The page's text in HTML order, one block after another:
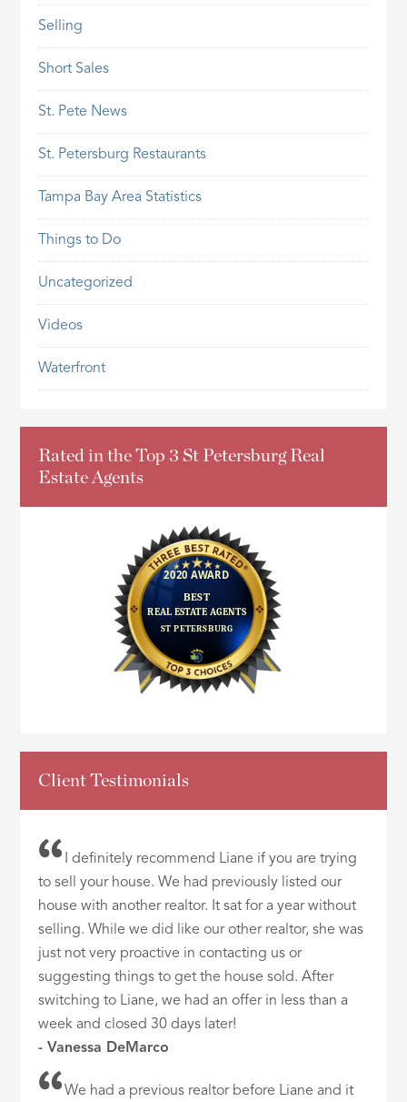
Selling
Short Sales
St. Pete News
St. Petersburg Restaurants
Tampa Bay Area Statistics
Things to Do
Uncategorized
Videos
Waterfront
Rated in the Top 3 St Petersburg Real
Estate Agents
Client Testimonials
I definitely recommend Liane if you are trying
to sell your house. We had previously listed our
house with another realtor. It sat for a year without
selling. While we did like our other realtor, she was
just not very proactive in contacting us or
suggesting things to get the house sold. After
switching to Liane, we had an offer in less than a
week and closed 30 days later!
- Vanessa DeMarco
We had a previous realtor before Liane and it